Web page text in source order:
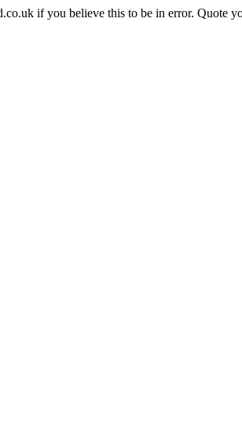
if you believe this to be in error. Quote